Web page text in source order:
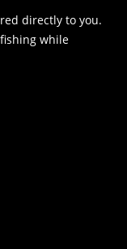
directly to you.
while